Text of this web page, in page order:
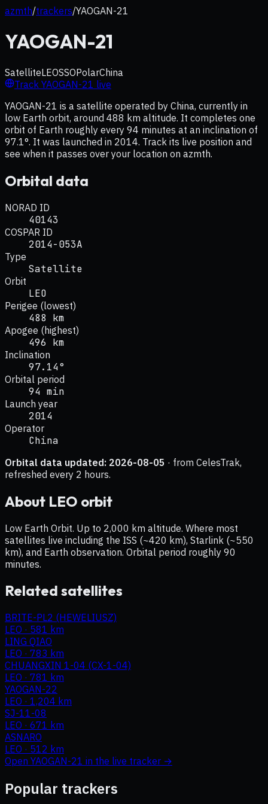
azmth/trackers/YAOGAN-21
YAOGAN-21
SatelliteLEOSSOPolarChina
Track YAOGAN-21 live
YAOGAN-21 is a satellite operated by China, currently in
low Earth orbit, around 488 km altitude. It completes one
orbit of Earth roughly every 94 minutes at an inclination of
97.1°. It was launched in 2014. Track its live position and
see when it passes over your location on azmth.
Orbital data
NORAD ID
40143
COSPAR ID
2014-053A
Type
Satellite
Orbit
LEO
Perigee (lowest)
488 km
Apogee (highest)
496 km
Inclination
97.14°
Orbital period
94 min
Launch year
2014
Operator
China
Orbital data updated: 2026-08-05 · from CelesTrak,
refreshed every 2 hours.
About LEO orbit
Low Earth Orbit. Up to 2,000 km altitude. Where most
satellites live including the ISS (~420 km), Starlink (~550
km), and Earth observation. Orbital period roughly 90
minutes.
Related satellites
BRITE-PL2 (HEWELIUSZ)
LEO · 581 km
LING QIAO
LEO · 783 km
CHUANGXIN 1-04 (CX-1-04)
LEO · 781 km
YAOGAN-22
LEO · 1,204 km
SJ-11-08
LEO · 671 km
ASNARO
LEO · 512 km
Open YAOGAN-21 in the live tracker →
Popular trackers